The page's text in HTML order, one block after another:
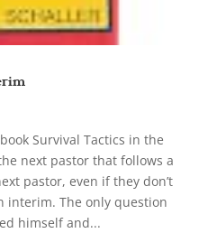
Survival Tactics in the
next pastor that follows a
pastor, even if they don’t
interim. The only question
himself and...